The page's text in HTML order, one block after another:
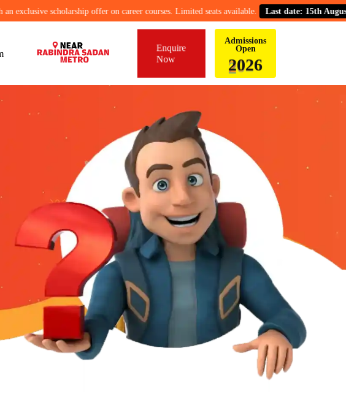
scholarship offer on career courses. Limited seats available. Last date: 15th August.
Enquire
Now
Admissions
Open
2026